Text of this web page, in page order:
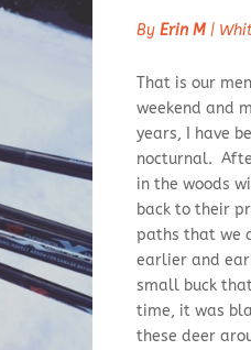
By Erin M |
That is our
weekend and
years, I have
nocturnal.
in the woods
back to their
paths that we
earlier and
small buck
time, it was
these deer